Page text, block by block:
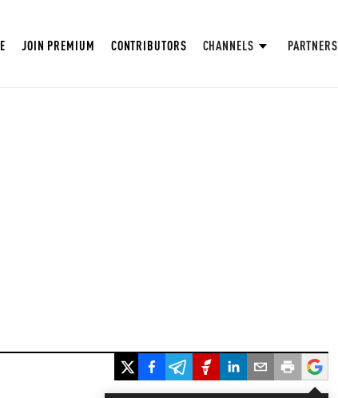
JOIN PREMIUM CONTRIBUTORS CHANNELS PARTNERS